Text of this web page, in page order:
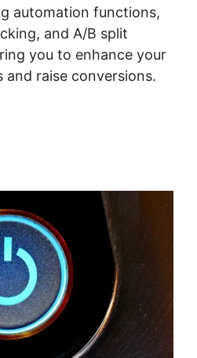
automation functions,
and A/B split
you to enhance your
raise conversions.